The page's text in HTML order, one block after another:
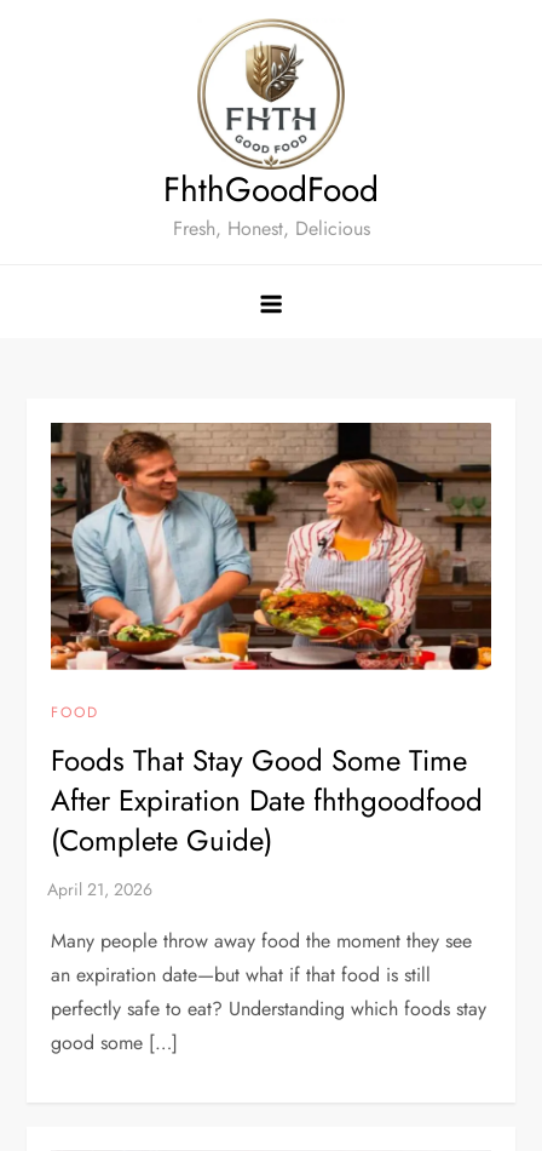
FhthGoodFood
Fresh, Honest, Delicious
FOOD
Foods That Stay Good Some Time
After Expiration Date fhthgoodfood
(Complete Guide)
Many people throw away food the moment they see
an expiration date—but what if that food is still
perfectly safe to eat? Understanding which foods stay
good some […]